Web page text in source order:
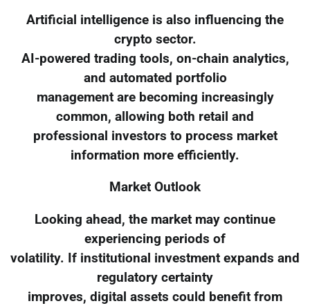
Artificial intelligence is also influencing the
crypto sector.
AI-powered trading tools, on-chain analytics,
and automated portfolio
management are becoming increasingly
common, allowing both retail and
professional investors to process market
information more efficiently.
Market Outlook
Looking ahead, the market may continue
experiencing periods of
volatility. If institutional investment expands and
regulatory certainty
improves, digital assets could benefit from